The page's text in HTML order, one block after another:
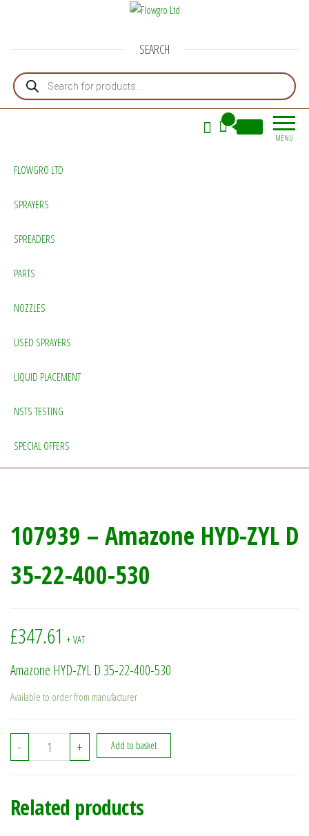
SEARCH
Products search
MENU
FLOWGRO LTD
SPRAYERS
SPREADERS
PARTS
NOZZLES
USED SPRAYERS
LIQUID PLACEMENT
NSTS TESTING
SPECIAL OFFERS
107939 – Amazone HYD-ZYL D
35-22-400-530
£347.61 + VAT
Amazone HYD-ZYL D 35-22-400-530
Available to order from manufacturer
- 107939 - Amazone HYD-ZYL D 35-22-400-530 quantity
+ Add to basket
Related products